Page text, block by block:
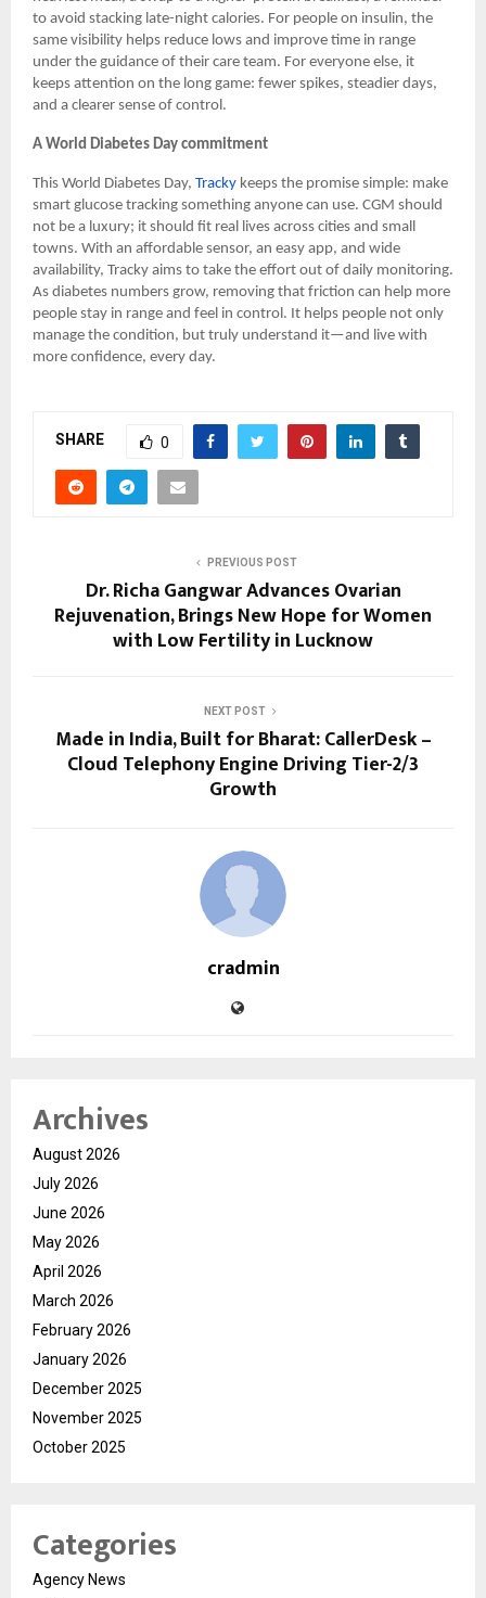
to avoid stacking late-night calories. For people on insulin, the
same visibility helps reduce lows and improve time in range
under the guidance of their care team. For everyone else, it
keeps attention on the long game: fewer spikes, steadier days,
and a clearer sense of control.
A World Diabetes Day commitment
This World Diabetes Day, Tracky keeps the promise simple: make
smart glucose tracking something anyone can use. CGM should
not be a luxury; it should fit real lives across cities and small
towns. With an affordable sensor, an easy app, and wide
availability, Tracky aims to take the effort out of daily monitoring.
As diabetes numbers grow, removing that friction can help more
people stay in range and feel in control. It helps people not only
manage the condition, but truly understand it—and live with
more confidence, every day.
SHARE 0
PREVIOUS POST
Dr. Richa Gangwar Advances Ovarian
Rejuvenation, Brings New Hope for Women
with Low Fertility in Lucknow
NEXT POST
Made in India, Built for Bharat: CallerDesk –
Cloud Telephony Engine Driving Tier-2/3
Growth
cradmin
Archives
August 2026
July 2026
June 2026
May 2026
April 2026
March 2026
February 2026
January 2026
December 2025
November 2025
October 2025
Categories
Agency News